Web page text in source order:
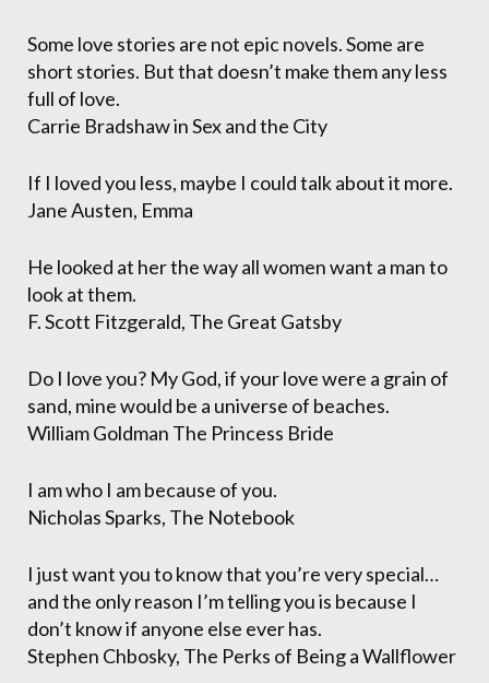
Some love stories are not epic novels. Some are
short stories. But that doesn’t make them any less
full of love.
Carrie Bradshaw in Sex and the City
If I loved you less, maybe I could talk about it more.
Jane Austen, Emma
He looked at her the way all women want a man to
look at them.
F. Scott Fitzgerald, The Great Gatsby
Do I love you? My God, if your love were a grain of
sand, mine would be a universe of beaches.
William Goldman The Princess Bride
I am who I am because of you.
Nicholas Sparks, The Notebook
I just want you to know that you’re very special…
and the only reason I’m telling you is because I
don’t know if anyone else ever has.
Stephen Chbosky, The Perks of Being a Wallflower